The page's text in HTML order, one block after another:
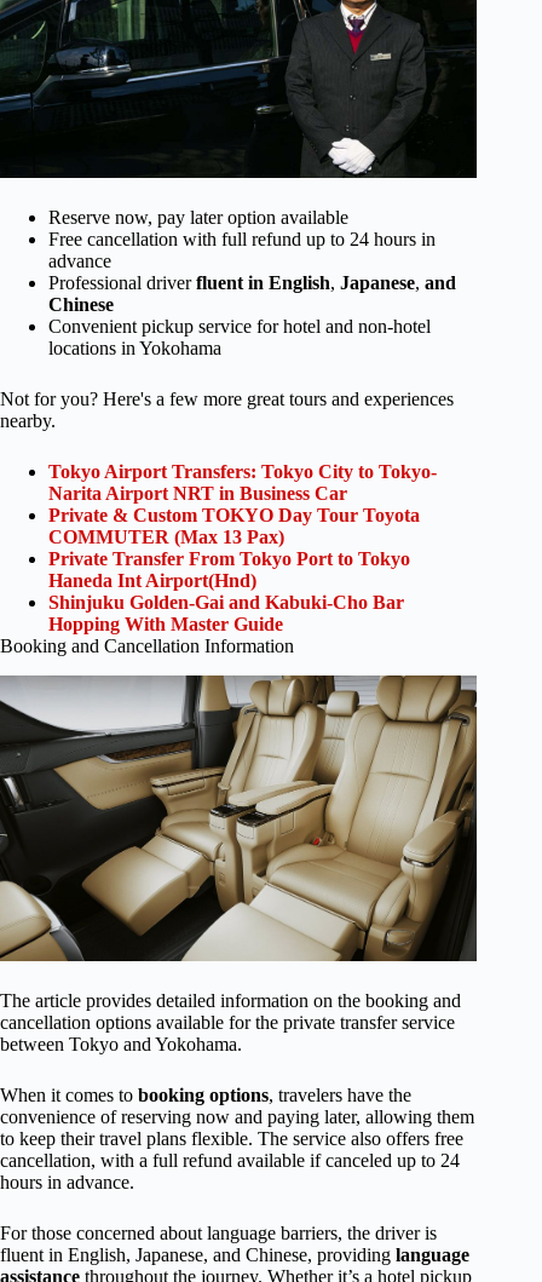
Reserve now, pay later option available
Free cancellation with full refund up to 24 hours in
advance
Professional driverfluent in English, Japanese, and
Chinese
Convenient pickup service for hotel and non-hotel
locations in Yokohama
Not for you? Here's a few more great tours and experiences
nearby.
Tokyo Airport Transfers: Tokyo City to Tokyo-
Narita Airport NRT in Business Car
Private & Custom TOKYO Day Tour Toyota
COMMUTER (Max 13 Pax)
Private Transfer From Tokyo Port to Tokyo
Haneda Int Airport(Hnd)
Shinjuku Golden-Gai and Kabuki-Cho Bar
Hopping With Master Guide
Booking and Cancellation Information
The article provides detailed information on the booking and
cancellation options available for the private transfer service
between Tokyo and Yokohama.
When it comes to booking options, travelers have the
convenience of reserving now and paying later, allowing them
to keep their travel plans flexible. The service also offers free
cancellation, with a full refund available if canceled up to 24
hours in advance.
For those concerned about language barriers, the driver is
fluent in English, Japanese, and Chinese, providing language
assistance throughout the journey. Whether it’s a hotel pickup